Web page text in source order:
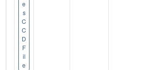
e
s
C
C
D
F
il
e